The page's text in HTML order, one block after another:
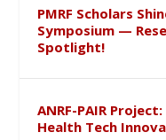
PMRF Scholars
Symposium —
Spotlight!
ANRF-PAIR
Health Tech